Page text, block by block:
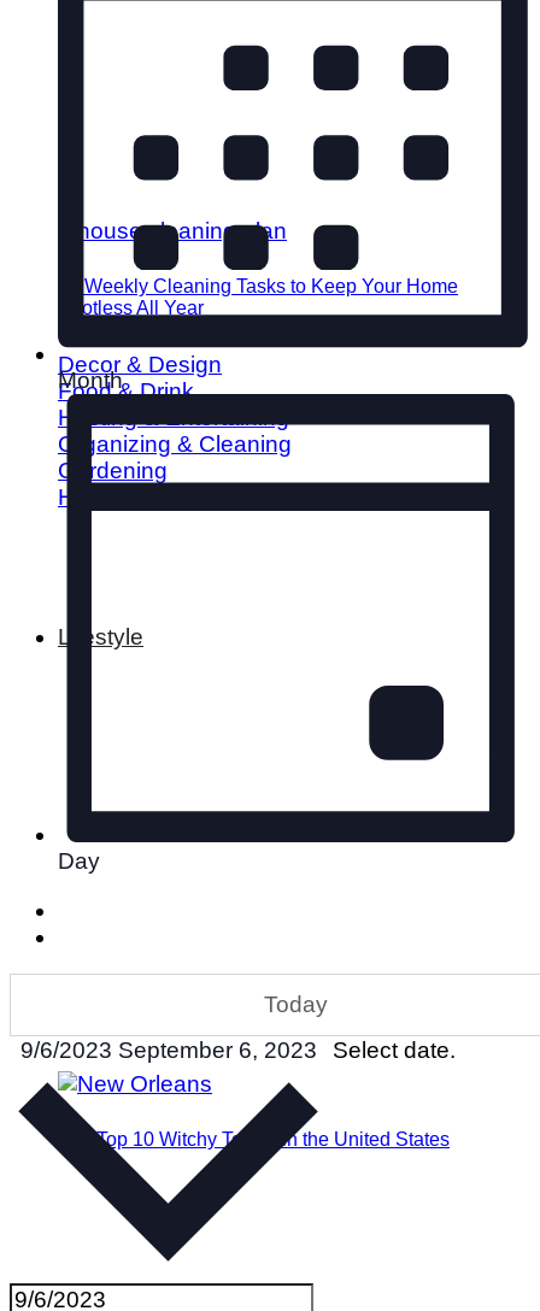
52 Weekly Cleaning Tasks to Keep Your Home
Spotless All Year
Decor & Design
Food & Drink
Hosting & Entertaining
Organizing & Cleaning
Gardening
Home Improvement
Lifestyle
The Top 10 Witchy Towns in the United States
Month
Day
Today
9/6/2023 September 6, 2023 Select date.